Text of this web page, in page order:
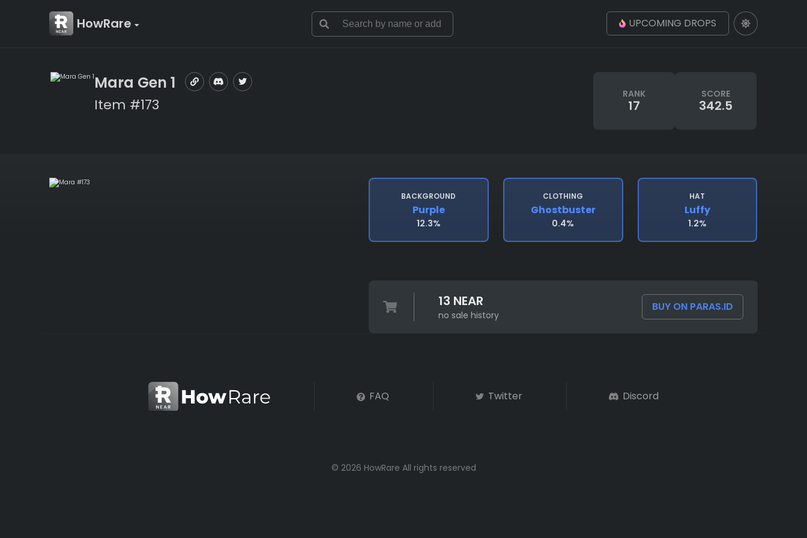
HowRare UPCOMING DROPS
Mara Gen 1
Item #173
RANK
17
SCORE
342.5
BACKGROUND
Purple
12.3%
CLOTHING
Ghostbuster
0.4%
HAT
Luffy
1.2%
13 NEAR
no sale history
BUY ON PARAS.ID
FAQ Twitter Discord
© 2026 HowRare All rights reserved